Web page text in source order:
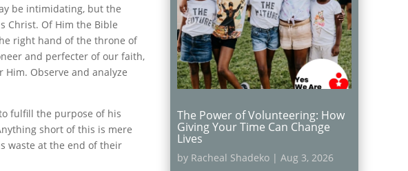
be intimidating, but the
Christ. Of Him the Bible
right hand of the throne of
and perfecter of our faith,
Observe and analyze
fulfill the purpose of his
short of this is mere
waste at the end of their
The Power of Volunteering: How
Giving Your Time Can Change
Lives
by Racheal Shadeko | Aug 3, 2026